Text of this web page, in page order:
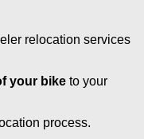
relocation services
your bike to your
process.